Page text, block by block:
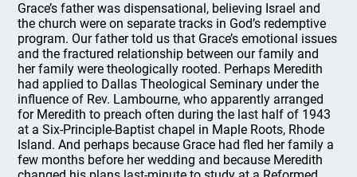
Grace’s father was dispensational, believing Israel and
the church were on separate tracks in God’s redemptive
program. Our father told us that Grace’s emotional issues
and the fractured relationship between our family and
her family were theologically rooted. Perhaps Meredith
had applied to Dallas Theological Seminary under the
influence of Rev. Lambourne, who apparently arranged
for Meredith to preach often during the last half of 1943
at a Six-Principle-Baptist chapel in Maple Roots, Rhode
Island. And perhaps because Grace had fled her family a
few months before her wedding and because Meredith